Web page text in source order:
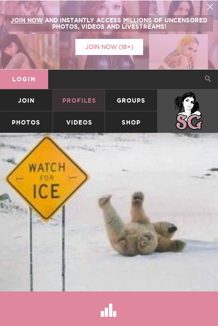
JOIN NOW AND INSTANTLY ACCESS MILLIONS OF UNCENSORED
PHOTOS, VIDEOS AND LIVESTREAMS!
JOIN NOW (18+)
LOGIN
JOIN PROFILES GROUPS SUICIDEGIRLS
PHOTOS VIDEOS SHOP